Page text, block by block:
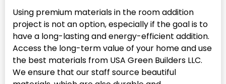
Using premium materials in the room addition
project is not an option, especially if the goal is to
have a long-lasting and energy-efficient addition.
Access the long-term value of your home and use
the best materials from USA Green Builders LLC.
We ensure that our staff source beautiful